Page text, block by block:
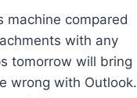
machine compared
with any
tomorrow will bring
wrong with Outlook.